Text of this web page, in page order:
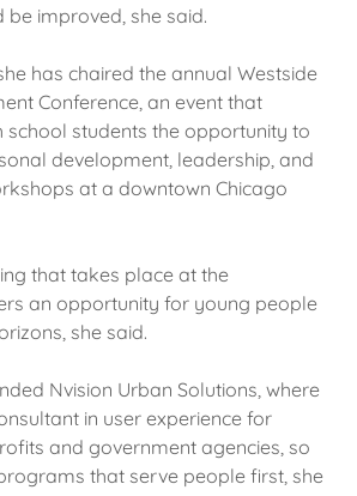
be improved, she said.
has chaired the annual Westside
Conference, an event that
school students the opportunity to
development, leadership, and
at a downtown Chicago
that takes place at the
an opportunity for young people
she said.
Nvision Urban Solutions, where
in user experience for
and government agencies, so
that serve people first, she